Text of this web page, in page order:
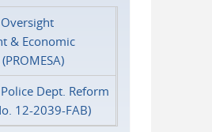
& Economic
Dept. Reform
12-2039-FAB)